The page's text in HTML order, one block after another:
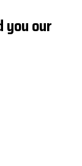
you our